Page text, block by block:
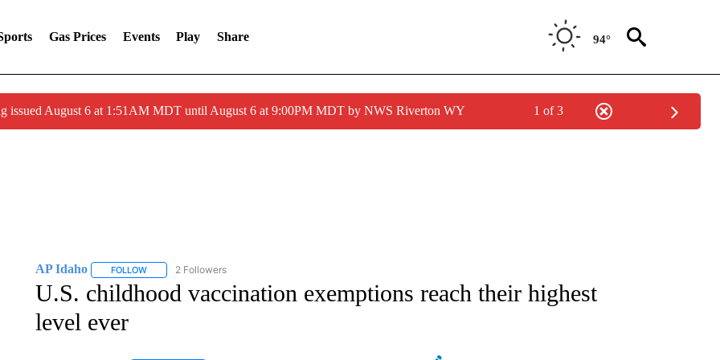
Gas Prices Events Play Share 94°
issued August 6 at 1:51AM MDT until August 6 at 9:00PM MDT by NWS Riverton WY 1 of 3
AP Idaho FOLLOWFOLLOW "AP IDAHO" TO RECEIVE NOTIFICATIONS ABOUT NEW PAGES ON "AP IDAHO".
2 Followers
U.S. childhood vaccination exemptions reach their highest
level ever